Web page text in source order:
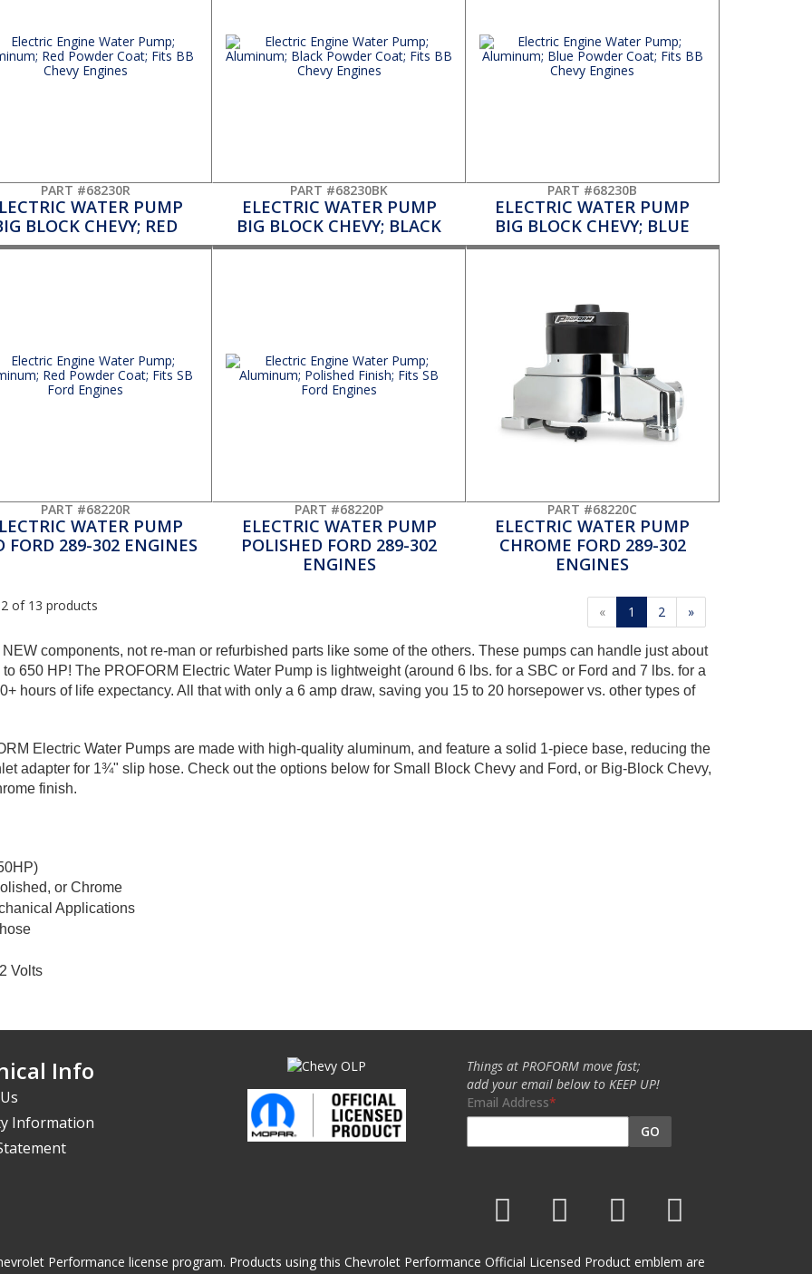
PART #68230R
WATER PUMP
BLOCK CHEVY; RED
PART #68230BK
ELECTRIC WATER PUMP
BIG BLOCK CHEVY; BLACK
PART #68230B
ELECTRIC WATER PUMP
BIG BLOCK CHEVY; BLUE
PART #68220R
WATER PUMP
FORD 289-302 ENGINES
PART #68220P
ELECTRIC WATER PUMP
POLISHED FORD 289-302
ENGINES
PART #68220C
ELECTRIC WATER PUMP
CHROME FORD 289-302
ENGINES
of 13 products « 1 2 »
components, not re-man or refurbished parts like some of the others. These pumps can handle just about
650 HP! The PROFORM Electric Water Pump is lightweight (around 6 lbs. for a SBC or Ford and 7 lbs. for a
hours of life expectancy. All that with only a 6 amp draw, saving you 15 to 20 horsepower vs. other types of
Electric Water Pumps are made with high-quality aluminum, and feature a solid 1-piece base, reducing the
adapter for 1¾" slip hose. Check out the options below for Small Block Chevy and Ford, or Big-Block Chevy,
finish.
or Chrome
Applications
Volts
Info
Information
Things at PROFORM move fast;
add your email below to KEEP UP!
Email Address
GO
Performance license program. Products using this Chevrolet Performance Official Licensed Product emblem are